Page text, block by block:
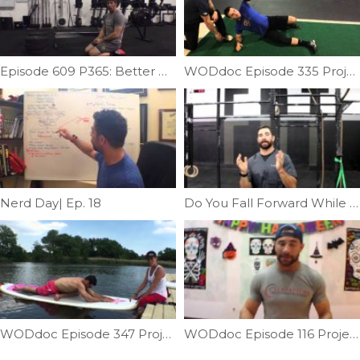
Episode 609 P365: Better Burpees With Reverse V-ups WODdoc Episode 335 Project365: Total Body Kettlebell; Featuring Craig Kenny
Nerd Day| Ep. 18 Do You Fall Forward While Squatting | Ep. 798
WODdoc Episode 347 Project365: Paddle Board Hip Opener WODdoc Episode 116 Project365: Rolling For Recovery